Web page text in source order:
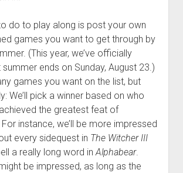
do to play along is post your own
games you want to get through by
(This year, we’ve officially
ends on Sunday, August 23.)
games you want on the list, but
We’ll pick a winner based on who
the greatest feat of
instance, we’ll be more impressed
every sidequest in The Witcher III
a really long word inAlphabear.
be impressed, as long as the